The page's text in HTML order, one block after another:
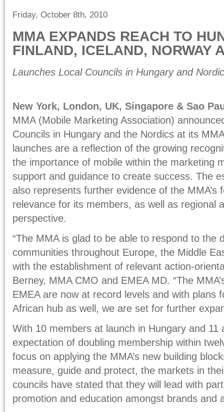
Friday, October 8th, 2010
MMA EXPANDS REACH TO
FINLAND, ICELAND, NORWAY
Launches Local Councils in Hungary and
New York, London, UK, Singapore & Sao
MMA (Mobile Marketing Association)
Councils in Hungary and the Nordics at its
launches are a reflection of the growing
the importance of mobile within the marketing
support and guidance to create success. The
also represents further evidence of the MMA’s
relevance for its members, as well as regional
perspective.
“The MMA is glad to be able to respond to the
communities throughout Europe, the Middle
with the establishment of relevant action-
Berney, MMA CMO and EMEA MD. “The
EMEA are now at record levels and with plans
African hub as well, we are set for further
With 10 members at launch in Hungary and
expectation of doubling membership within
focus on applying the MMA’s new building
measure, guide and protect, the markets in
councils have stated that they will lead with
promotion and education amongst brands and